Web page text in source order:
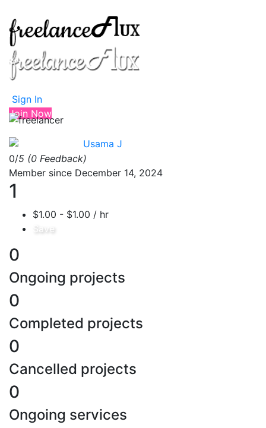
Sign In
Join Now
Usama J
0/5 (0 Feedback)
Member since December 14, 2024
1
$1.00 - $1.00 / hr
Save
0
Ongoing projects
0
Completed projects
0
Cancelled projects
0
Ongoing services